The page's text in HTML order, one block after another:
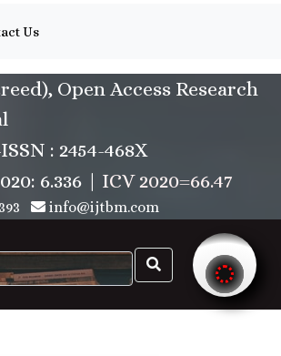
Us
Open Access Research
: 2454-468X
6.336 | ICV 2020=66.47
info@ijtbm.com